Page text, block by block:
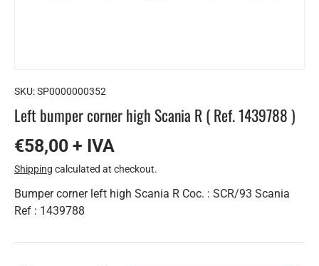
SKU:SP0000000352
Left bumper corner high Scania R ( Ref. 1439788 )
€58,00 + IVA
Shipping calculated at checkout.
Bumper corner left high Scania R Coc. : SCR/93 Scania
Ref : 1439788